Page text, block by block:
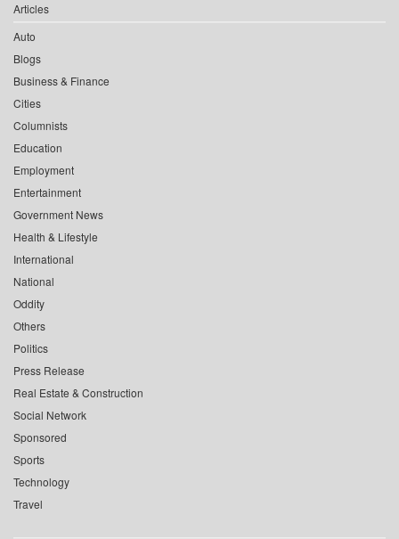
Articles
Auto
Blogs
Business & Finance
Cities
Columnists
Education
Employment
Entertainment
Government News
Health & Lifestyle
International
National
Oddity
Others
Politics
Press Release
Real Estate & Construction
Social Network
Sponsored
Sports
Technology
Travel